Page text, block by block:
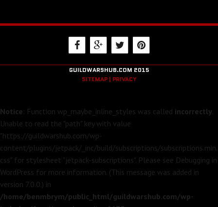
GUILDWARSHUB.COM 2015
SITEMAP | PRIVACY
Notice: Function wp_maybe_inline_styles was called incorrectly.
Unable to read the "path" key with value
"https://guildwarshub.com/wp-
content/plugins/jetpack/_inc/build/subscriptions/subscriptions.min.
css" for stylesheet "jetpack-subscriptions". Please see Debugging in
WordPress for more information. (This message was added in
version 7.0.0.) in
/home/benmbrym/public_html/guildwarshub.com/wp-